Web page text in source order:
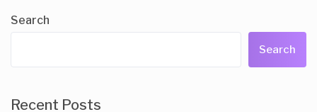
Search
Search
Recent Posts